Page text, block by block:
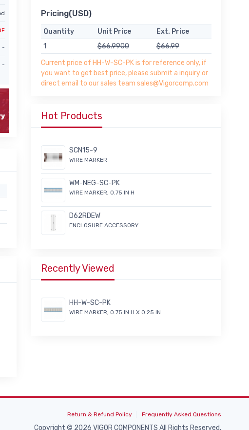
-
-
Pricing(USD)
Quantity Unit Price
Ext. Price
1
$66.9900
$66.99
Current price of HH-W-SC-PK is for reference only, if
you want to get best price, please submit a inquiry or
direct email to our sales team sales@Vigorcomp.com
Hot Products
SCN15-9
WIRE MARKER
WM-NEG-SC-PK
WIRE MARKER, 0.75 IN H
D62RDEW
ENCLOSURE ACCESSORY
Recently Viewed
HH-W-SC-PK
WIRE MARKER, 0.75 IN H X 0.25 IN
Return & Refund Policy Frequently Asked Questions
Copyright © 2026 VIGOR COMPONENTS All Rights Reserved.